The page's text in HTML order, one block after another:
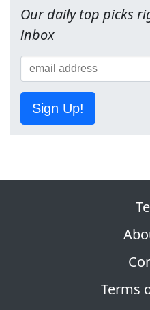
Our daily top picks
inbox
Sign Up!
Terms